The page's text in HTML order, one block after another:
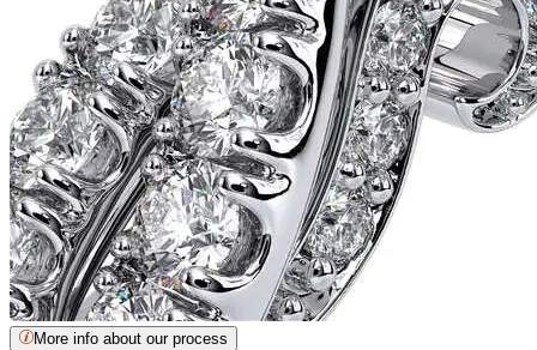
More info about our process